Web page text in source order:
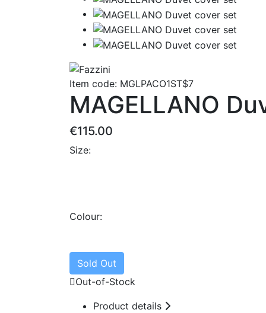
Item code: MGLPACO1ST$7
MAGELLANO
€115.00
Size:
Colour:
Sold Out
Out-of-Stock
Product details